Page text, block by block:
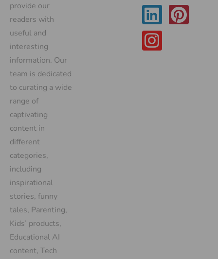
provide our
readers with
useful and
interesting
information. Our
team is dedicated
to curating a wide
range of
captivating
content in
different
categories,
including
inspirational
stories, funny
tales, Parenting,
Kids’ products,
Educational AI
content, Tech